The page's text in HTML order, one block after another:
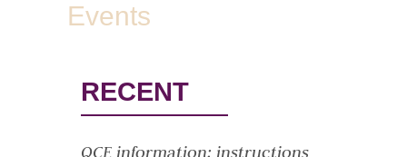
Events
RECENT
QCE information: instructions